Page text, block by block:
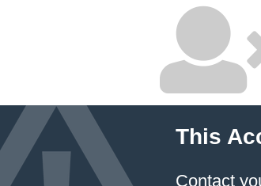
This
Contact